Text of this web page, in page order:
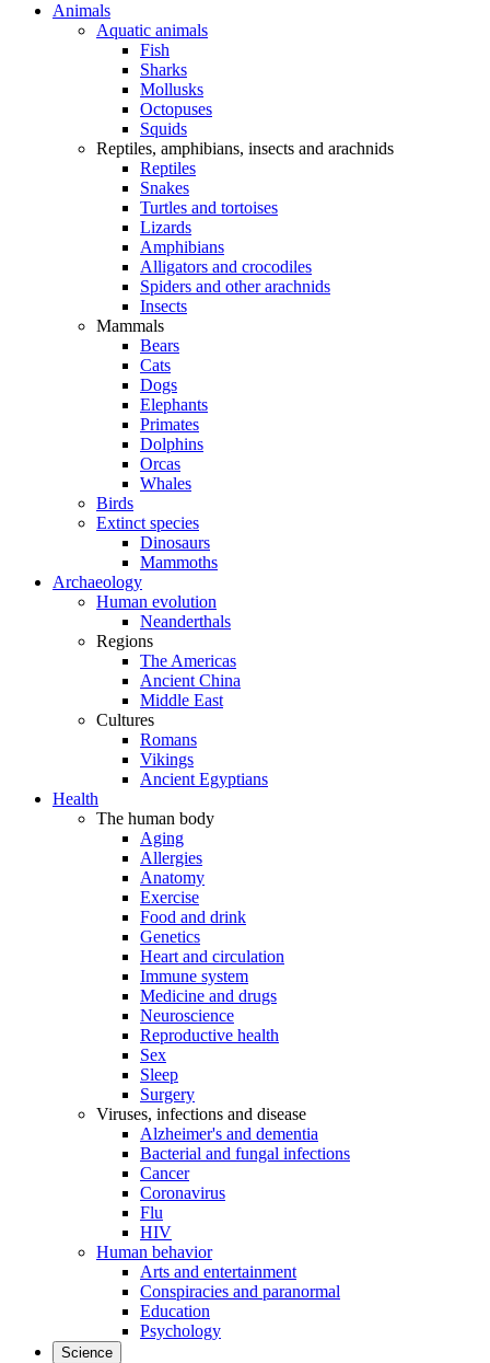
Animals
Aquatic animals
Fish
Sharks
Mollusks
Octopuses
Squids
Reptiles, amphibians, insects and arachnids
Reptiles
Snakes
Turtles and tortoises
Lizards
Amphibians
Alligators and crocodiles
Spiders and other arachnids
Insects
Mammals
Bears
Cats
Dogs
Elephants
Primates
Dolphins
Orcas
Whales
Birds
Extinct species
Dinosaurs
Mammoths
Archaeology
Human evolution
Neanderthals
Regions
The Americas
Ancient China
Middle East
Cultures
Romans
Vikings
Ancient Egyptians
Health
The human body
Aging
Allergies
Anatomy
Exercise
Food and drink
Genetics
Heart and circulation
Immune system
Medicine and drugs
Neuroscience
Reproductive health
Sex
Sleep
Surgery
Viruses, infections and disease
Alzheimer's and dementia
Bacterial and fungal infections
Cancer
Coronavirus
Flu
HIV
Human behavior
Arts and entertainment
Conspiracies and paranormal
Education
Psychology
Science